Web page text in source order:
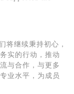
将继续秉持初心，
实的行动，推动
与合作，与更多
业水平，为成员